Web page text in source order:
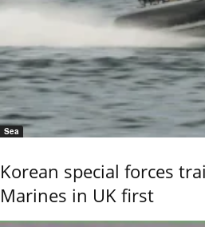
Sea
Korean special forces
Marines in UK first